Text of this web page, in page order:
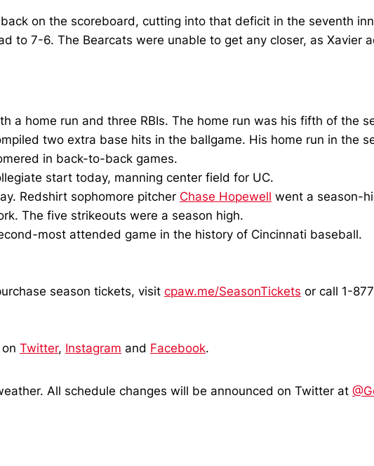
on the scoreboard, cutting into that deficit in the seventh
to 7-6. The Bearcats were unable to get any closer, as Xavier
a home run and three RBIs. The home run was his fifth of the
two extra base hits in the ballgame. His home run in the
in back-to-back games.
start today, manning center field for UC.
Redshirt sophomore pitcher Chase Hopewell went a season-
The five strikeouts were a season high.
most attended game in the history of Cincinnati baseball.
season tickets, visit cpaw.me/SeasonTickets or call 1-
on Twitter, Instagram and Facebook.
All schedule changes will be announced on Twitter at